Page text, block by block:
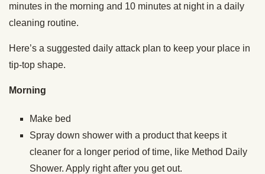
minutes in the morning and 10 minutes at night in a daily
cleaning routine.
Here’s a suggested daily attack plan to keep your place in
tip-top shape.
Morning
Make bed
Spray down shower with a product that keeps it
cleaner for a longer period of time, like Method Daily
Shower. Apply right after you get out.